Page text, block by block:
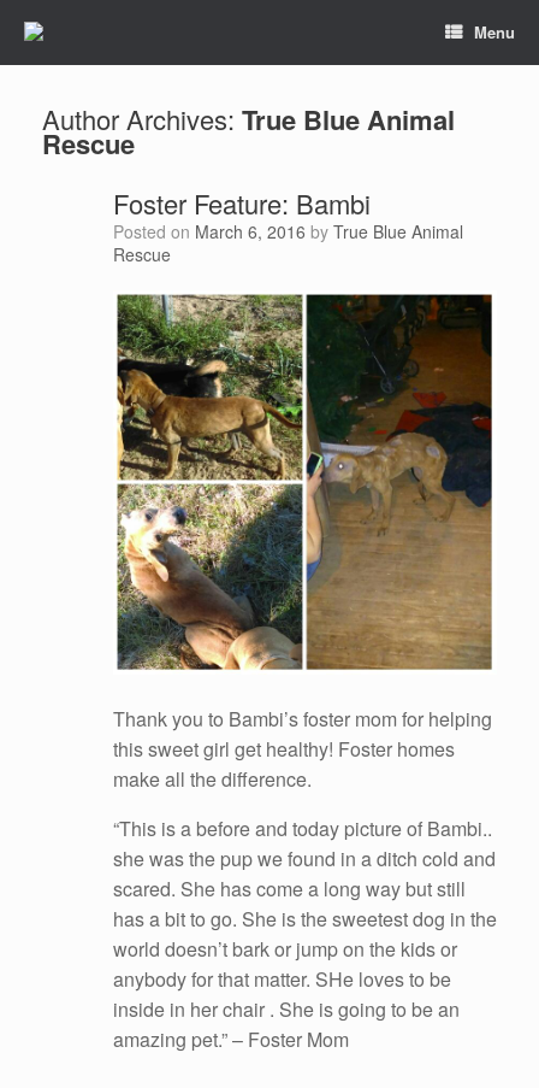
Menu
Author Archives: True Blue Animal
Rescue
Foster Feature: Bambi
Posted on March 6, 2016 by True Blue Animal
Rescue
Thank you to Bambi’s foster mom for helping
this sweet girl get healthy! Foster homes
make all the difference.
“This is a before and today picture of Bambi..
she was the pup we found in a ditch cold and
scared. She has come a long way but still
has a bit to go. She is the sweetest dog in the
world doesn’t bark or jump on the kids or
anybody for that matter. SHe loves to be
inside in her chair . She is going to be an
amazing pet.” – Foster Mom